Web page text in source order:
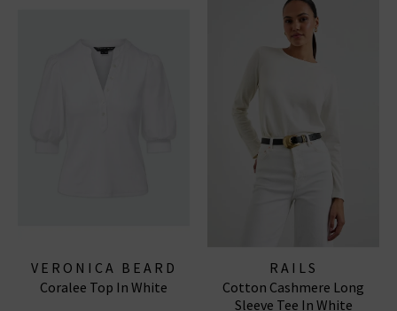
VERONICA BEARD
Coralee Top In White
RAILS
Cotton Cashmere Long
Sleeve Tee In White